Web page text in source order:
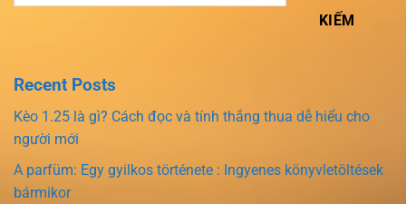
KIẾM
Recent Posts
Kèo 1.25 là gì? Cách đọc và tính thắng thua dễ hiểu cho
người mới
A parfüm: Egy gyilkos története : Ingyenes könyvletöltések
bármikor